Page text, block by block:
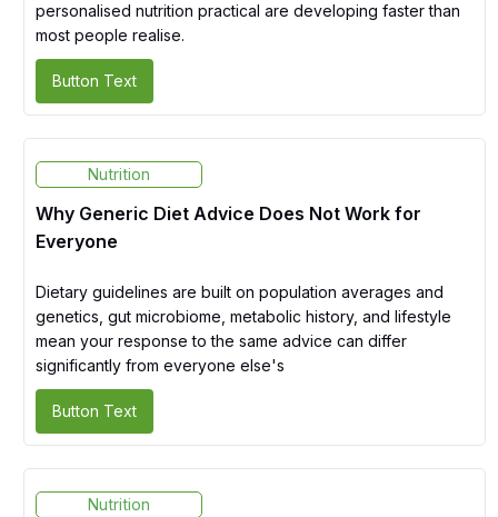
personalised nutrition practical are developing faster than
most people realise.
Button Text
Nutrition
Why Generic Diet Advice Does Not Work for
Everyone
Dietary guidelines are built on population averages and
genetics, gut microbiome, metabolic history, and lifestyle
mean your response to the same advice can differ
significantly from everyone else's
Button Text
Nutrition